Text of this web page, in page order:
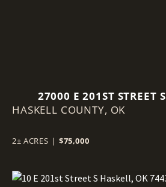
27000 E 201ST STREET S
HASKELL, OK 74436
HASKELL COUNTY, OK
2± ACRES | $75,000